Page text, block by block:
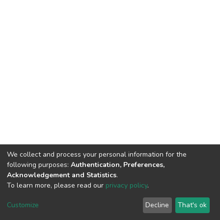
DSpace software copyright © 2002-2026 LYRASIS
End User Agreement
We collect and process your personal information for the
following purposes: Authentication, Preferences,
Acknowledgement and Statistics.
To learn more, please read our privacy policy.
Customize Decline That's ok